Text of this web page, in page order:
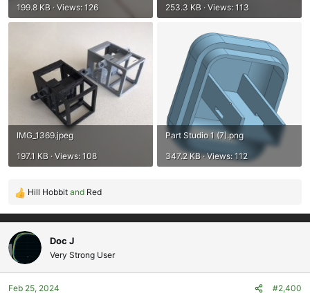
199.8 KB · Views: 126
253.3 KB · Views: 113
IMG_1369.jpeg
197.1 KB · Views: 108
Part Studio 1 (7).png
347.2 KB · Views: 112
R
e
a
c
t
i
o
n
Hill Hobbit and Red
Doc J
Very Strong User
Feb 25, 2024 #2,400